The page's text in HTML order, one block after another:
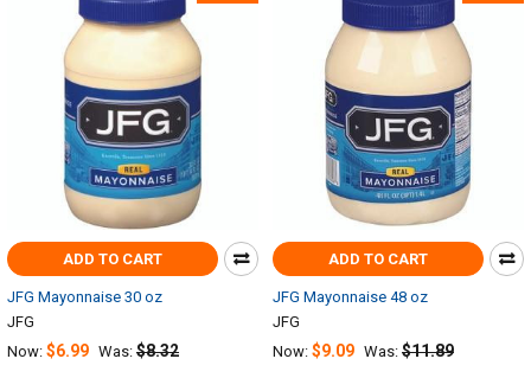
ADD TO CART
JFG Mayonnaise 30 oz
JFG
Now: $6.99 Was: $8.32
ADD TO CART
JFG Mayonnaise 48 oz
JFG
Now: $9.09 Was: $11.89